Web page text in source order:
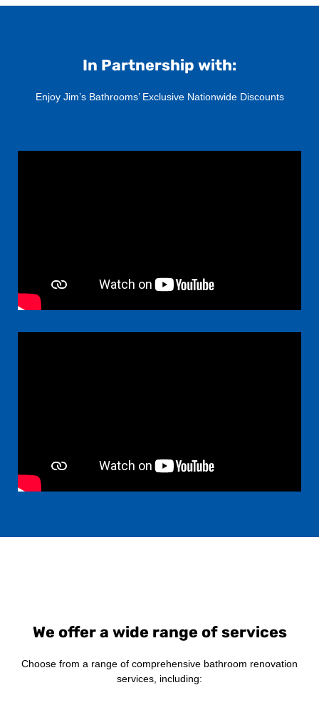
In Partnership with:
Enjoy Jim’s Bathrooms’ Exclusive Nationwide Discounts
We offer a wide range of services
Choose from a range of comprehensive bathroom renovation
services, including: